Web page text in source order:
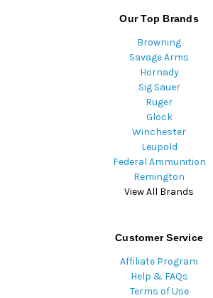
Our Top Brands
Browning
Savage Arms
Hornady
Sig Sauer
Ruger
Glock
Winchester
Leupold
Federal Ammunition
Remington
View All Brands
Customer Service
Affiliate Program
Help & FAQs
Terms of Use